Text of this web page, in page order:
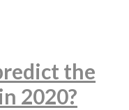
the
2020?